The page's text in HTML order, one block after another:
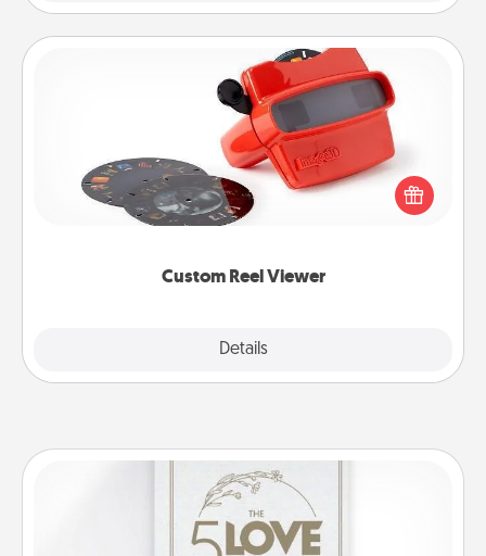
Custom Reel Viewer
Details
Custom Reel Viewer
Here's a gift that is sure to delight! Order a custom
Reel Viewer and watch the magic happen. Your
special someone will “reel" in the love as these
momentous moments are relived over and over